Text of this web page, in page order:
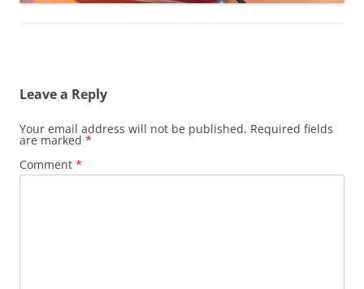
Leave a Reply
Your email address will not be published. Required fields
are marked *
Comment *